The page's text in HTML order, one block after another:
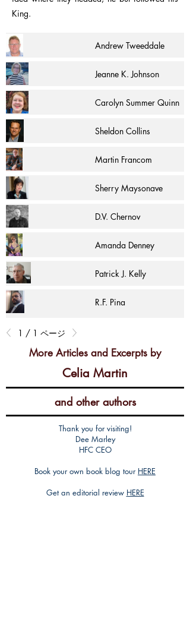
King.
Andrew Tweeddale
Jeanne K. Johnson
Carolyn Summer Quinn
Sheldon Collins
Martin Francom
Sherry Maysonave
D.V. Chernov
Amanda Denney
Patrick J. Kelly
R.F. Pina
1 / 1 ページ
More Articles and Excerpts by
Celia Martin
and other authors
Thank you for visiting!
Dee Marley
HFC CEO
Book your own book blog tour HERE
Get an editorial review HERE